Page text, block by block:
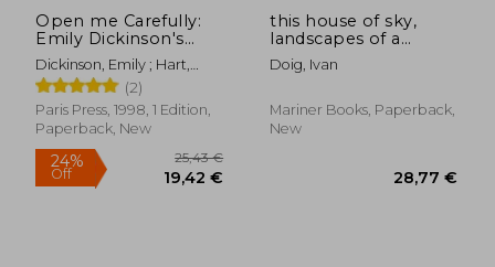
25,44 €
Open me Carefully:
Emily Dickinson's
Intimate Letters to
Susan Huntington
Dickinson
Dickinson, Emily ; Hart,
Ellen Louise ; Smith, Martha
Nell
(2)
Paris Press, 1998, 1 Edition,
Paperback, New
this house of sky,
landscapes of a
western mind
Doig, Ivan
Mariner Books, Paperback,
New